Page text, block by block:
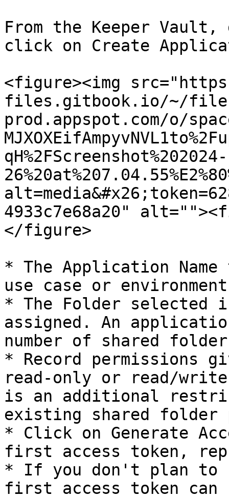
From the Keeper Vault,
click on Create
<figure><img
files.gitbook.io/~/
prod.appspot.com/o/
4933c7e68a20"
</figure>
* The Application
use case or
* The Folder selected
assigned. An
number of shared
* Record permissions
read-only or read/
is an additional
existing shared folder
* Click on Generate
first access token,
* If you don't plan to
first access token can